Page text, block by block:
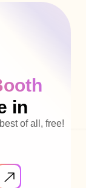
in
of all, free!